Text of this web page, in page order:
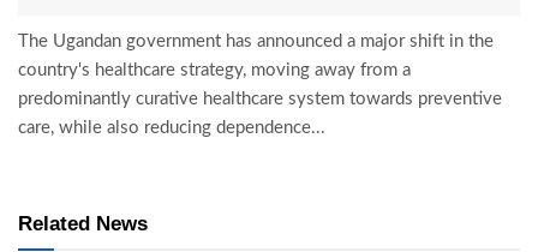
The Ugandan government has announced a major shift in the
country's healthcare strategy, moving away from a
predominantly curative healthcare system towards preventive
care, while also reducing dependence...
Related News